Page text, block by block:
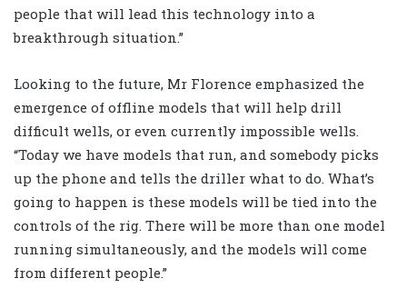
people that will lead this technology into a
breakthrough situation.”
Looking to the future, Mr Florence emphasized the
emergence of offline models that will help drill
difficult wells, or even currently impossible wells.
“Today we have models that run, and somebody picks
up the phone and tells the driller what to do. What’s
going to happen is these models will be tied into the
controls of the rig. There will be more than one model
running simultaneously, and the models will come
from different people.”